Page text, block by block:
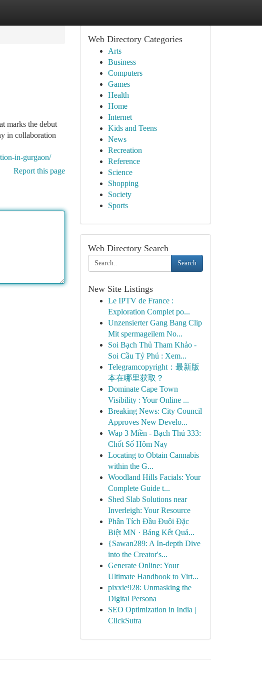
marks the debut
in collaboration
in-gurgaon/
Report this page
Web Directory Categories
Arts
Business
Computers
Games
Health
Home
Internet
Kids and Teens
News
Recreation
Reference
Science
Shopping
Society
Sports
Web Directory Search
Search
New Site Listings
Le IPTV de France :
Exploration Complet po...
Unzensierter Gang Bang Clip
Mit spermageilem No...
Soi Bạch Thủ Tham Khảo -
Soi Cầu Tỷ Phú : Xem...
Telegramcopyright：最新版
本在哪里获取？
Dominate Cape Town
Visibility : Your Online ...
Breaking News: City Council
Approves New Develo...
Wap 3 Miền - Bạch Thủ 333:
Chốt Số Hôm Nay
Locating to Obtain Cannabis
within the G...
Woodland Hills Facials: Your
Complete Guide t...
Shed Slab Solutions near
Inverleigh: Your Resource
Phân Tích Đầu Đuôi Đặc
Biệt MN · Bảng Kết Quả...
{Sawan289: A In-depth Dive
into the Creator's...
Generate Online: Your
Ultimate Handbook to Virt...
pixxie928: Unmasking the
Digital Persona
SEO Optimization in India |
ClickSutra